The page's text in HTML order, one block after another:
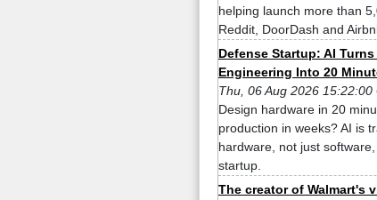
helping launch more than
Reddit, DoorDash and
Defense Startup: AI
Engineering Into 20
Thu, 06 Aug 2026 15:22:00
Design hardware in 20
production in weeks? AI is
hardware, not just
startup.
The creator of Walmart's